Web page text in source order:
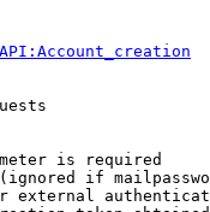
is required
if
external